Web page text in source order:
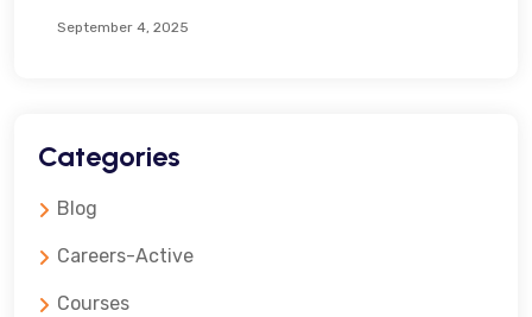
September 4, 2025
Categories
Blog
Careers-Active
Courses